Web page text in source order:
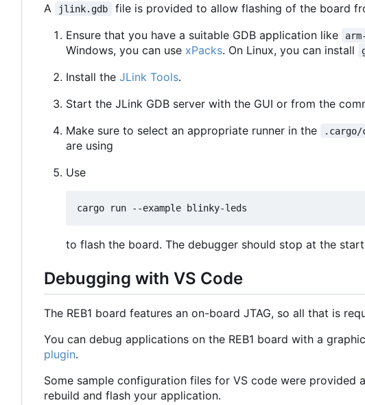
A jlink.gdb
file is provided to allow flashing of the board
Ensure that you have a suitable GDB application like
Windows, you can use xPacks. On Linux, you can install
Install the JLink Tools.
Start the JLink GDB server with the GUI or from the
Make sure to select an appropriate runner in the
.cargo/
are using
Use
to flash the board. The debugger should stop at the
Debugging with VS Code
The REB1 board features an on-board JTAG, so all that is
You can debug applications on the REB1 board with a
plugin.
Some sample configuration files for VS code were provided
rebuild and flash your application.